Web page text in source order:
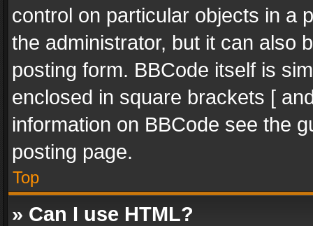
control on particular objects in a
the administrator, but it can also
posting form. BBCode itself is
enclosed in square brackets [
information on BBCode see the
posting page.
Top
» Can I use HTML?